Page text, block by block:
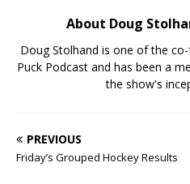
About Doug
Doug Stolhand is one of the
Puck Podcast and has been a
the show's
PREVIOUS
Friday’s Grouped Hockey Results